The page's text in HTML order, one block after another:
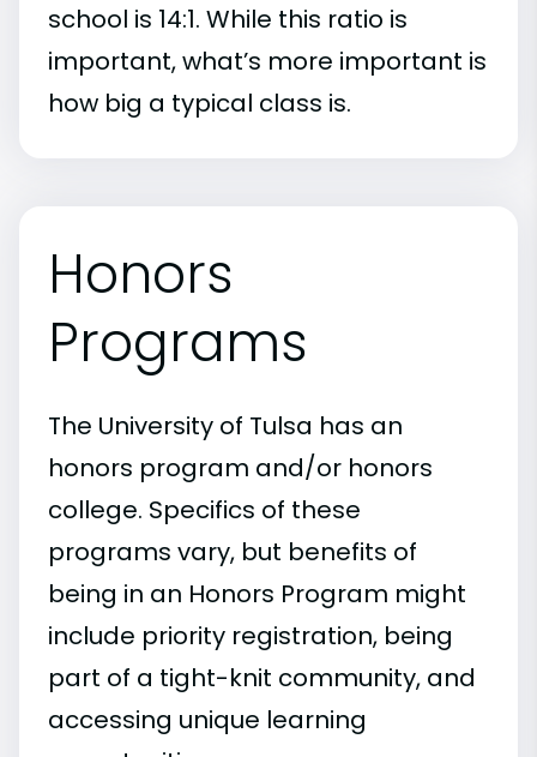
school is 14:1. While this ratio is
important, what’s more important is
how big a typical class is.
Honors
Programs
The University of Tulsa has an
honors program and/or honors
college. Specifics of these
programs vary, but benefits of
being in an Honors Program might
include priority registration, being
part of a tight-knit community, and
accessing unique learning